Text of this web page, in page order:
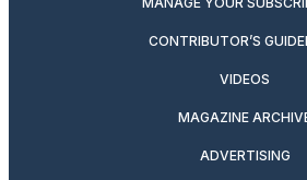
CONTRIBUTOR’S
VIDEOS
MAGAZINE
ADVERTISING